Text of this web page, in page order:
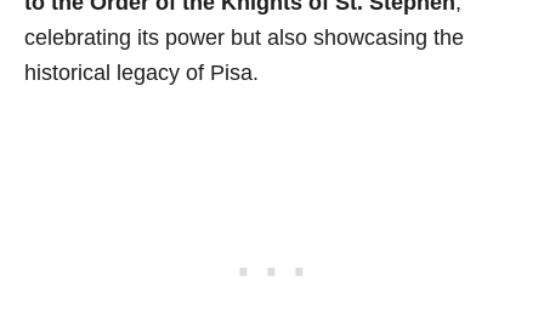
celebrating its power but also showcasing the
historical legacy of Pisa.